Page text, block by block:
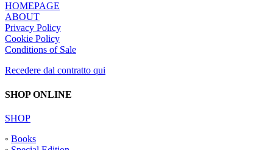
HOMEPAGE
ABOUT
Privacy Policy
Cookie Policy
Conditions of Sale
Recedere dal contratto qui
SHOP ONLINE
SHOP
◦ Books